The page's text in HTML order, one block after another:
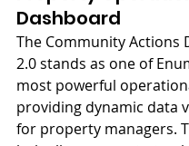
Dashboard
The Community Actions
2.0 stands as one of
most powerful
providing dynamic data
for property managers.